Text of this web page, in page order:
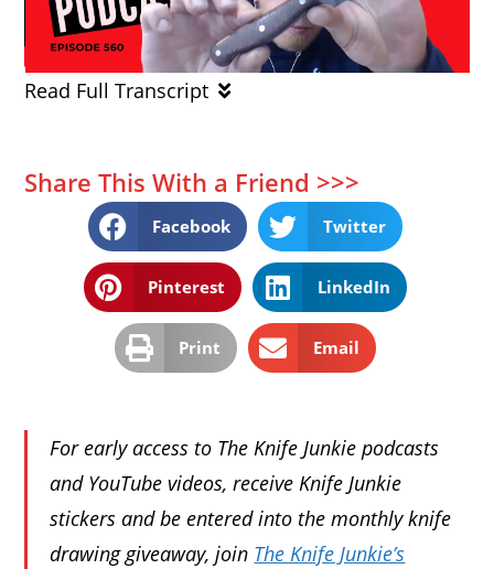
Read Full Transcript
Share This With a Friend >>>
Facebook Twitter
Pinterest LinkedIn
Print Email
For early access to The Knife Junkie podcasts
and YouTube videos, receive Knife Junkie
stickers and be entered into the monthly knife
drawing giveaway, join The Knife Junkie’s